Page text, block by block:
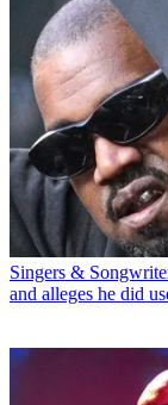
Singers &
and alleges he did